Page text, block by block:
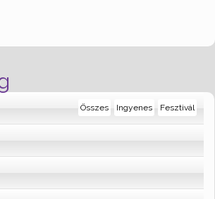
Fesztivál
Ingyenes
Összes